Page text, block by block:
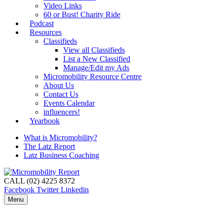
Video Links
60 or Bust! Charity Ride
Podcast
Resources
Classifieds
View all Classifieds
List a New Classified
Manage/Edit my Ads
Micromobility Resource Centre
About Us
Contact Us
Events Calendar
influencers!
Yearbook
What is Micromobility?
The Latz Report
Latz Business Coaching
CALL (02) 4225 8372
Facebook Twitter Linkedin
Menu